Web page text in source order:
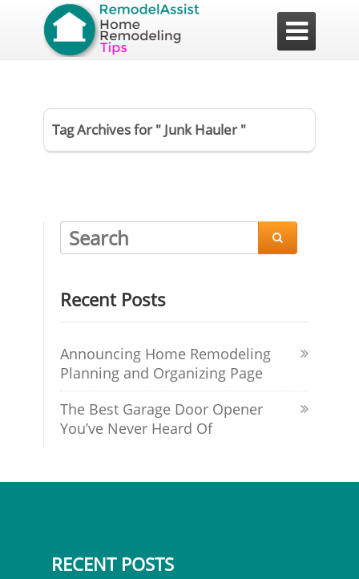

Tag Archives for " Junk Hauler "

Recent Posts
Announcing Home Remodeling
Planning and Organizing Page
The Best Garage Door Opener
You’ve Never Heard Of
RECENT POSTS